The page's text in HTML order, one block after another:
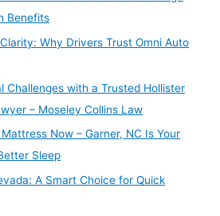
Benefits
Why Drivers Trust Omni Auto
Challenges with a Trusted Hollister
– Moseley Collins Law
Now – Garner, NC Is Your
Sleep
A Smart Choice for Quick